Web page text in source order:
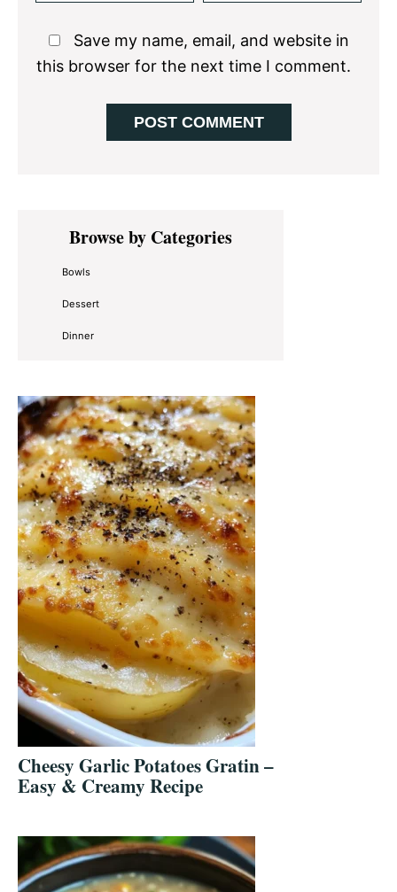
Save my name, email, and website in
this browser for the next time I comment.
Primary
SidebarBrowse by Categories
Bowls
Dessert
Dinner
Cheesy Garlic Potatoes Gratin –
Easy & Creamy Recipe